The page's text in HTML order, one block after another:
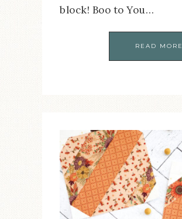
block! Boo to You…
READ MORE